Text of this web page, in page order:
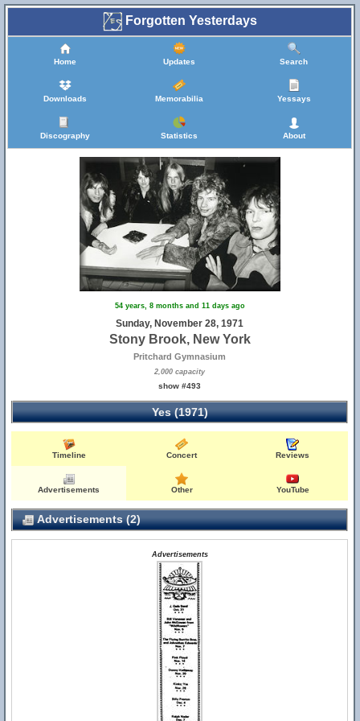
Forgotten Yesterdays
Home Updates Search
Downloads Memorabilia Yessays
Discography Statistics About
54 years, 8 months and 11 days ago
Sunday, November 28, 1971
Stony Brook, New York
Pritchard Gymnasium
2,000 capacity
show #493
Yes (1971)
Timeline Concert Reviews
Advertisements Other YouTube
Advertisements (2)
Advertisements